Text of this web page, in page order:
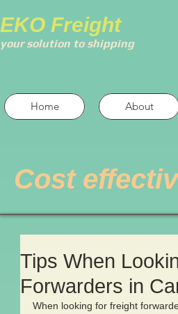
EKO Freight
your solution to shipping
Home About
Cost
Tips When
Forwarders in
When looking for freight